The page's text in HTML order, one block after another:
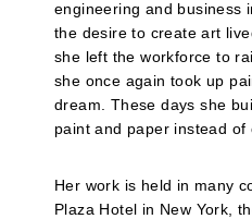
engineering and business
the desire to create art
she left the workforce to
she once again took up
dream. These days she
paint and paper instead of
Her work is held in many
Plaza Hotel in New York,